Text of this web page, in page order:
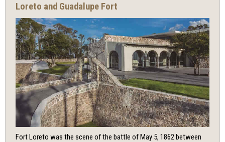
Loreto and Guadalupe Fort
Fort Loreto was the scene of the battle of May 5, 1862 between